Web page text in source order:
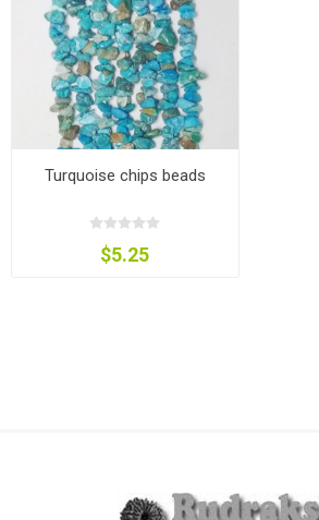
Turquoise chips beads
$5.25